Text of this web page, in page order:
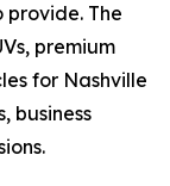
The
premium
for Nashville
business